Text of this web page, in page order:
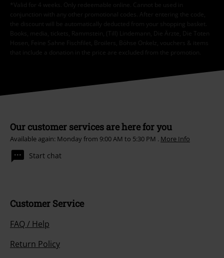
*Valid for 4 weeks. Only redeemable online. Cannot be used in
conjunction with any other promotional codes. After entering the code,
the discount will be automatically deducted from your shopping basket.
Books, media, tickets, Rammstein, (Till) Lindemann, Die Ärzte, Die Toten
Hosen, Feine Sahne Fischfilet, Broilers, Böhse Onkelz, vouchers & items
that include a donation in the price are excluded from the promotion.
Our customer services are here for you
Available again: Monday from 9:00 AM to 5:30 PM . More Info
Start chat
Customer Service
FAQ / Help
Return Policy